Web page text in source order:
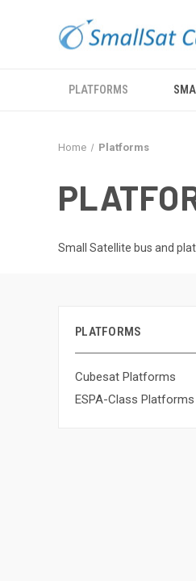
PLATFORMS
Home Platforms
Small Satellite bus and
PLATFORMS
Cubesat Platforms
ESPA-Class Platforms